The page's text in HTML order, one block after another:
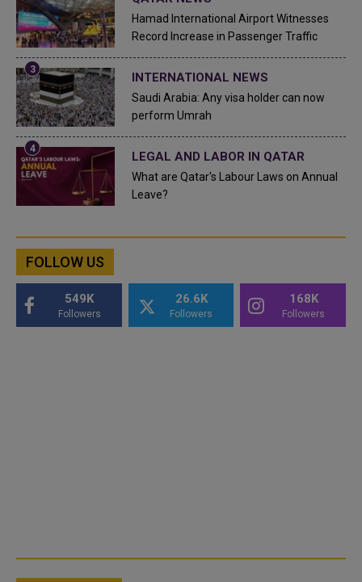
Hamad International Airport Witnesses
Record Increase in Passenger Traffic
INTERNATIONAL NEWS
Saudi Arabia: Any visa holder can now
perform Umrah
LEGAL AND LABOR IN QATAR
What are Qatar's Labour Laws on Annual
Leave?
FOLLOW US
549K
Followers
26.6K
Followers
168K
Followers